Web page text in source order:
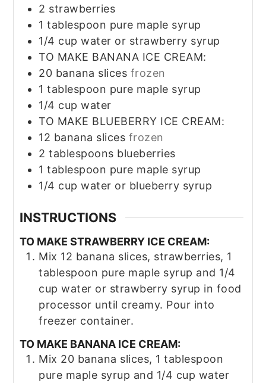
2 strawberries
1 tablespoon pure maple syrup
1/4 cup water or strawberry syrup
TO MAKE BANANA ICE CREAM:
20 banana slices frozen
1 tablespoon pure maple syrup
1/4 cup water
TO MAKE BLUEBERRY ICE CREAM:
12 banana slices frozen
2 tablespoons blueberries
1 tablespoon pure maple syrup
1/4 cup water or blueberry syrup
INSTRUCTIONS
TO MAKE STRAWBERRY ICE CREAM:
Mix 12 banana slices, strawberries, 1
tablespoon pure maple syrup and 1/4
cup water or strawberry syrup in food
processor until creamy. Pour into
freezer container.
TO MAKE BANANA ICE CREAM:
Mix 20 banana slices, 1 tablespoon
pure maple syrup and 1/4 cup water